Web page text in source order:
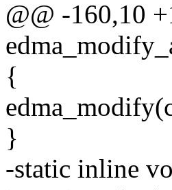
@@ -160,10
{
}
-static inline